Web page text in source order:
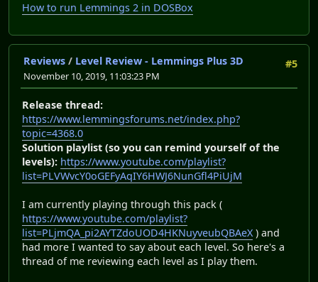
How to run Lemmings 2 in DOSBox
#5
Reviews / Level Review - Lemmings Plus 3D
November 10, 2019, 11:03:23 PM
Release thread:
https://www.lemmingsforums.net/index.php?
topic=4368.0
Solution playlist (so you can remind yourself of the
levels): https://www.youtube.com/playlist?
list=PLVWvcY0oGEFyAqIY6HWJ6NunGfl4PiUjM
I am currently playing through this pack (
https://www.youtube.com/playlist?
list=PLjmQA_pi2AYTZdoUOD4HKNuyveubQBAeX) and
had more I wanted to say about each level. So here's a
thread of me reviewing each level as I play them.